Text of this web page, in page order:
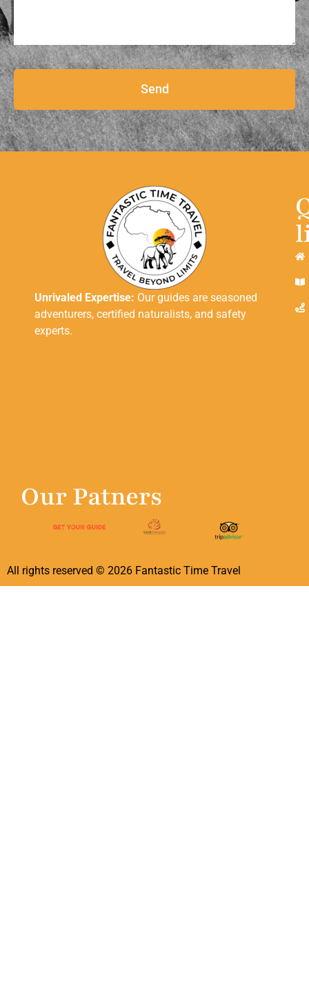
Send
Unrivaled Expertise: Our guides are seasoned
adventurers, certified naturalists, and safety
experts.
Our Patners
All rights reserved © 2026 Fantastic Time Travel